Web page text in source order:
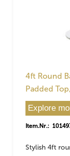
4ft Round
Padded
Explore
Item.Nr.:
Stylish 4ft